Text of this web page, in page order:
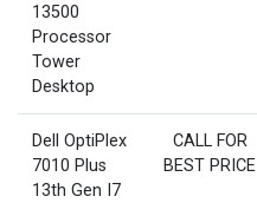
13500
Processor
Tower
Desktop
Dell OptiPlex
7010 Plus
13th Gen I7
CALL FOR
BEST PRICE